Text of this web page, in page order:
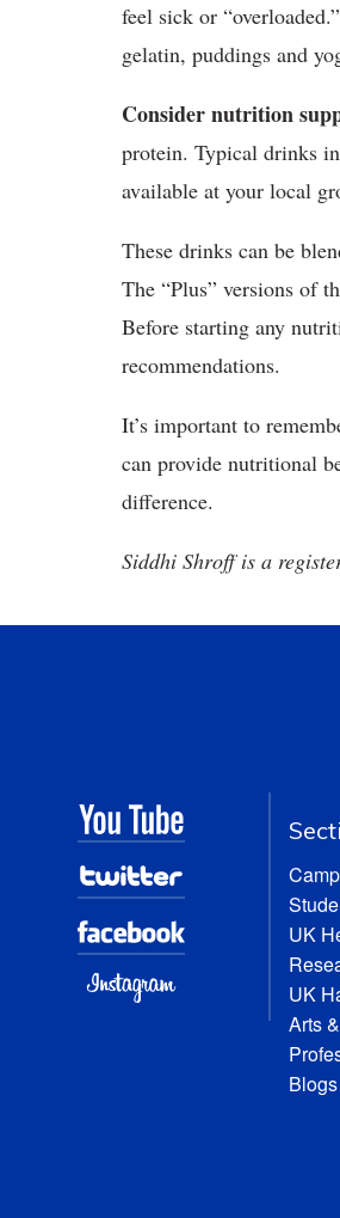
feel sick or
gelatin, puddings and
Consider nutrition
protein. Typical drinks
available at your local
These drinks can be
The “Plus” versions of
Before starting any
recommendations.
It’s important to
can provide nutritional
difference.
Siddhi Shroff is a
UK
UK
Arts
Blogs